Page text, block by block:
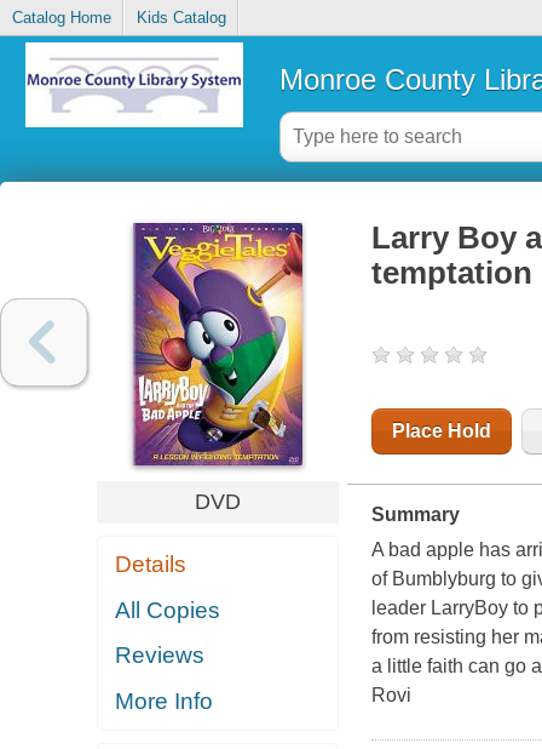
Catalog Home Kids Catalog
Monroe County
DVD
Details
All Copies
Reviews
More Info
Larry Boy
temptation
Place Hold
Summary
A bad apple has
of Bumblyburg to
leader LarryBoy to
from resisting her
a little faith can go
Rovi